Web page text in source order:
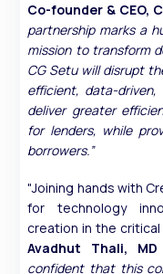
Co-founder & CEO,
partnership marks a
mission to transform
CG Setu will disrupt
efficient, data-
deliver greater
for lenders, while
borrowers.”
"Joining hands with
for technology
creation in the
Avadhut Thali,
confident that this